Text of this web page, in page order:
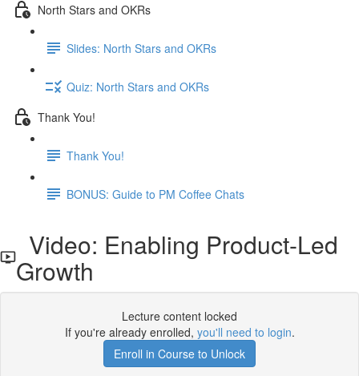
North Stars and OKRs
Slides: North Stars and OKRs
Quiz: North Stars and OKRs
Thank You!
Thank You!
BONUS: Guide to PM Coffee Chats
Video: Enabling Product-Led
Growth
Lecture content locked
If you're already enrolled, you'll need to login.
Enroll in Course to Unlock